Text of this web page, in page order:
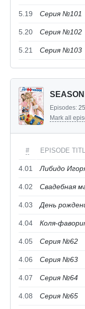
5.19 Серия №101
5.20 Серия №102
5.21 Серия №103
Episodes: 25
Mark all
# EPISODE
4.01 Либидо
4.02 Свадебная
4.03 День
4.04 Коля-
4.05 Серия №62
4.06 Серия №63
4.07 Серия №64
4.08 Серия №65